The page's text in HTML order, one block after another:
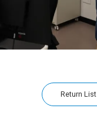
Return List